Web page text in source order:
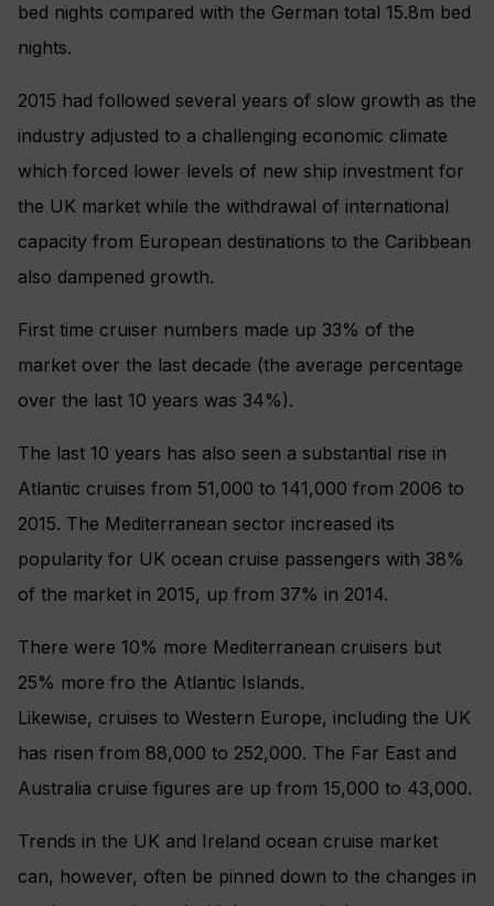
bed nights compared with the German total 15.8m bed
nights.
2015 had followed several years of slow growth as the
industry adjusted to a challenging economic climate
which forced lower levels of new ship investment for
the UK market while the withdrawal of international
capacity from European destinations to the Caribbean
also dampened growth.
First time cruiser numbers made up 33% of the
market over the last decade (the average percentage
over the last 10 years was 34%).
The last 10 years has also seen a substantial rise in
Atlantic cruises from 51,000 to 141,000 from 2006 to
2015. The Mediterranean sector increased its
popularity for UK ocean cruise passengers with 38%
of the market in 2015, up from 37% in 2014.
There were 10% more Mediterranean cruisers but
25% more fro the Atlantic Islands.
Likewise, cruises to Western Europe, including the UK
has risen from 88,000 to 252,000. The Far East and
Australia cruise figures are up from 15,000 to 43,000.
Trends in the UK and Ireland ocean cruise market
can, however, often be pinned down to the changes in